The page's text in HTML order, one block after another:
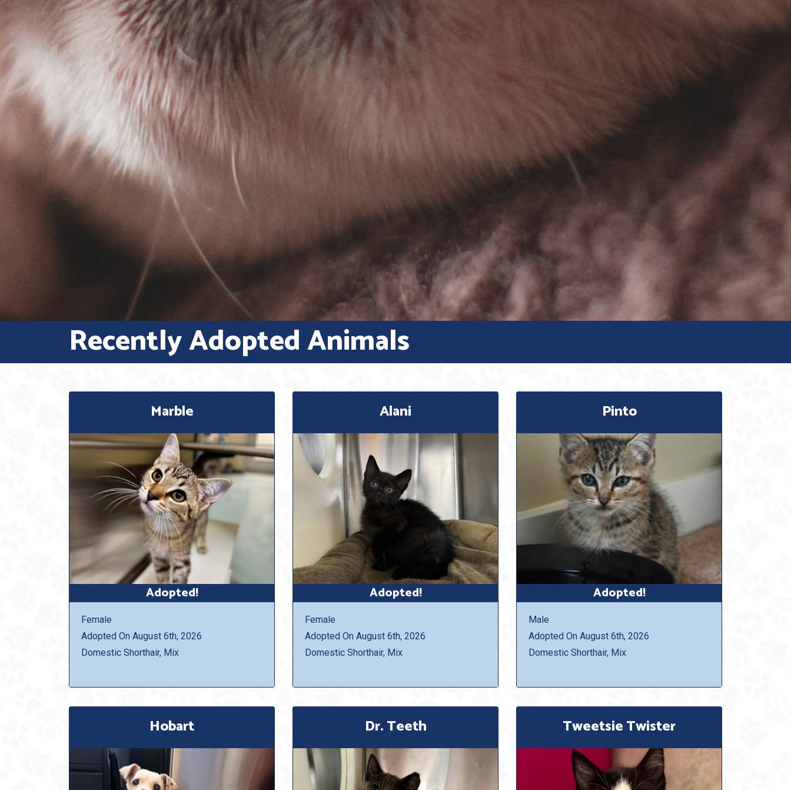
Recently Adopted Animals
Marble
Adopted!
Female
Adopted On August 6th, 2026
Domestic Shorthair, Mix
Alani
Adopted!
Female
Adopted On August 6th, 2026
Domestic Shorthair, Mix
Pinto
Adopted!
Male
Adopted On August 6th, 2026
Domestic Shorthair, Mix
Hobart Dr. Teeth Tweetsie Twister